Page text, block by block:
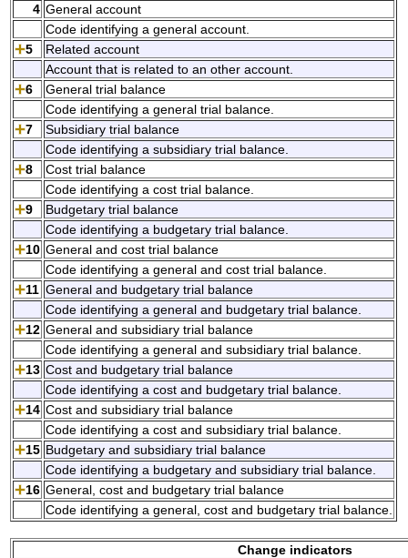
4 General account
Code identifying a general account.
5
Related account
Account that is related to an other account.
6
General trial balance
Code identifying a general trial balance.
7
Subsidiary trial balance
Code identifying a subsidiary trial balance.
8
Cost trial balance
Code identifying a cost trial balance.
9
Budgetary trial balance
Code identifying a budgetary trial balance.
10 General and cost trial balance
Code identifying a general and cost trial balance.
11 General and budgetary trial balance
Code identifying a general and budgetary trial balance.
12 General and subsidiary trial balance
Code identifying a general and subsidiary trial balance.
13 Cost and budgetary trial balance
Code identifying a cost and budgetary trial balance.
14 Cost and subsidiary trial balance
Code identifying a cost and subsidiary trial balance.
15 Budgetary and subsidiary trial balance
Code identifying a budgetary and subsidiary trial balance.
16 General, cost and budgetary trial balance
Code identifying a general, cost and budgetary trial balance.
Change indicators